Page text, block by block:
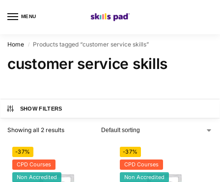
MENU
Home / Products tagged “customer service skills”
customer service skills
SHOW FILTERS
Showing all 2 results
-37%
CPD Courses
Non Accredited
-37%
CPD Courses
Non Accredited